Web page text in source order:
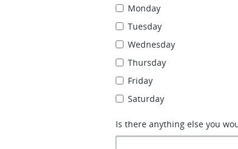
Monday
Tuesday
Wednesday
Thursday
Friday
Saturday
Is there anything else you